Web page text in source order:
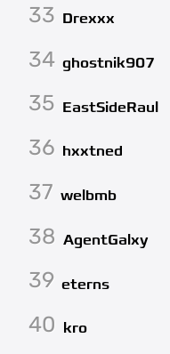
33 Drexxx
34 ghostnik907
35 EastSideRaul
36 hxxtned
37 welbmb
38 AgentGalxy
39 eterns
40 kro